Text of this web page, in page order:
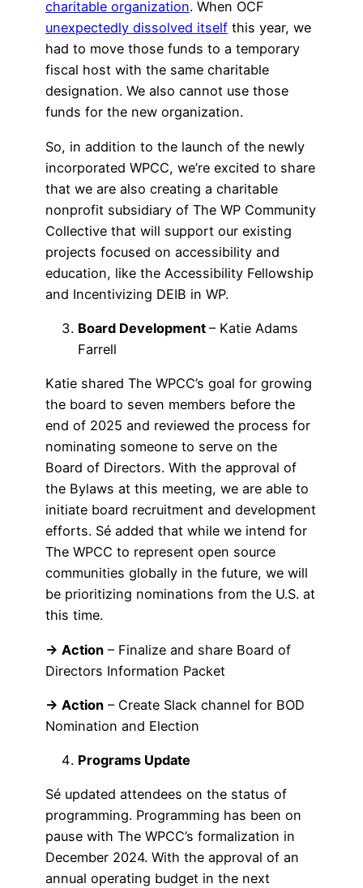
charitable organization. When OCF
unexpectedly dissolved itself this year, we
had to move those funds to a temporary
fiscal host with the same charitable
designation. We also cannot use those
funds for the new organization.
So, in addition to the launch of the newly
incorporated WPCC, we’re excited to share
that we are also creating a charitable
nonprofit subsidiary of The WP Community
Collective that will support our existing
projects focused on accessibility and
education, like the Accessibility Fellowship
and Incentivizing DEIB in WP.
Board Development – Katie Adams
Farrell
Katie shared The WPCC’s goal for growing
the board to seven members before the
end of 2025 and reviewed the process for
nominating someone to serve on the
Board of Directors. With the approval of
the Bylaws at this meeting, we are able to
initiate board recruitment and development
efforts. Sé added that while we intend for
The WPCC to represent open source
communities globally in the future, we will
be prioritizing nominations from the U.S. at
this time.
→ Action – Finalize and share Board of
Directors Information Packet
→ Action – Create Slack channel for BOD
Nomination and Election
Programs Update
Sé updated attendees on the status of
programming. Programming has been on
pause with The WPCC’s formalization in
December 2024. With the approval of an
annual operating budget in the next